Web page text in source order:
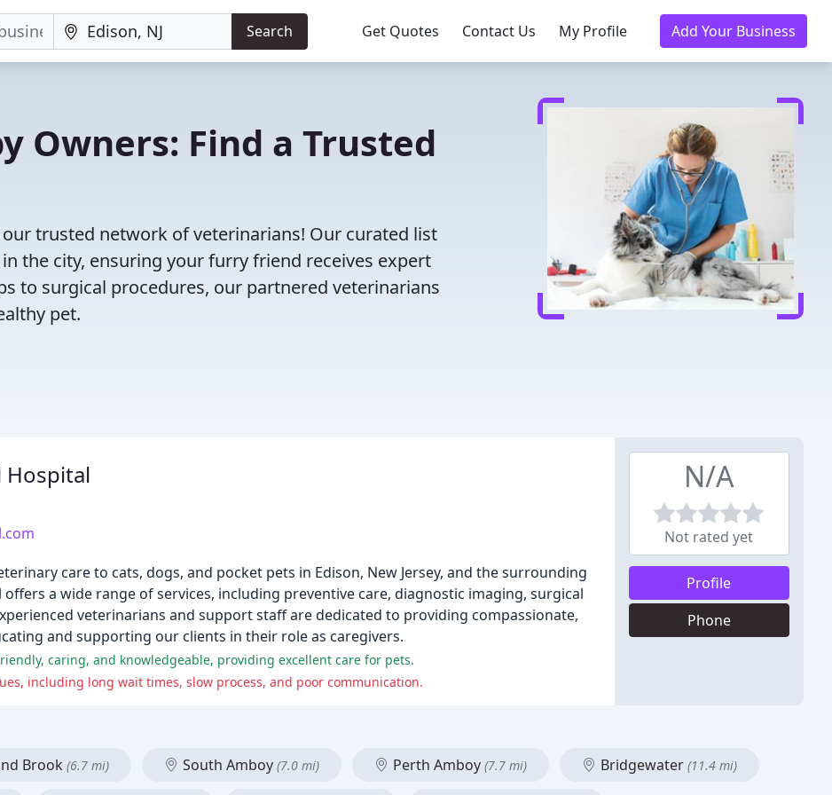
Search Get Quotes Contact Us My Profile Add Your Business
Owners: Find a Trusted
trusted network of veterinarians! Our curated list
the city, ensuring your furry friend receives expert
to surgical procedures, our partnered veterinarians
pet.
Hospital
care to cats, dogs, and pocket pets in Edison, New Jersey, and the surrounding
a wide range of services, including preventive care, diagnostic imaging, surgical
veterinarians and support staff are dedicated to providing compassionate,
and supporting our clients in their role as caregivers.
caring, and knowledgeable, providing excellent care for pets.
including long wait times, slow process, and poor communication.
N/A
Not rated yet
Profile
Phone
Brook (6.7 mi) South Amboy (7.0 mi) Perth Amboy (7.7 mi) Bridgewater (11.4 mi)